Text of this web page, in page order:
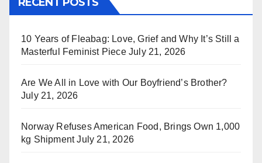
10 Years of Fleabag: Love, Grief and Why It’s Still a
Masterful Feminist Piece July 21, 2026
Are We All in Love with Our Boyfriend’s Brother?
July 21, 2026
Norway Refuses American Food, Brings Own 1,000
kg Shipment July 21, 2026